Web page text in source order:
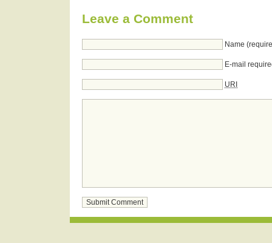
Leave a Comment
Name
E-mail
URI